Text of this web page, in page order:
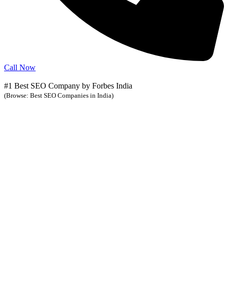
Call Now
#1 Best SEO Company by Forbes India
(Browse: Best SEO Companies in India)